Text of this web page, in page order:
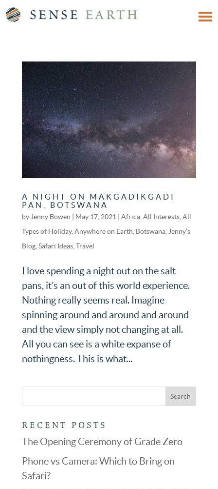
A NIGHT ON MAKGADIKGADI
PAN, BOTSWANA
by Jenny Bowen May 17, 2021 Africa, All Interests, All
Types of Holiday, Anywhere on Earth Botswana, Jenny’s
Blog, Safari Ideas, Travel
I love spending a night out on the salt
pans, it’s an out of this world experience.
Nothing really seems real. Imagine
spinning around and around and around
and the view simply not changing at all.
All you can see is a white expanse of
nothingness. This is what...
RECENT POSTS
The Opening Ceremony of Grade Zero
Phone vs Camera: Which to Bring on
Safari?